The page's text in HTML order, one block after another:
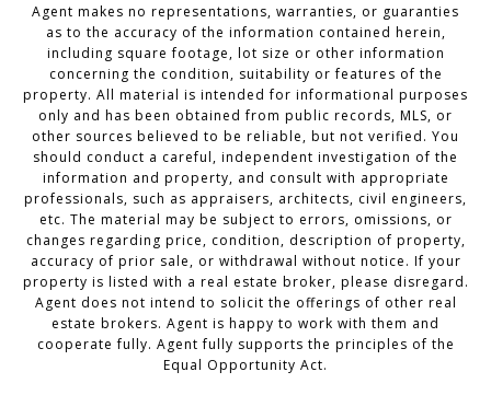
Agent makes no representations, warranties, or guaranties
as to the accuracy of the information contained herein,
including square footage, lot size or other information
concerning the condition, suitability or features of the
property. All material is intended for informational purposes
only and has been obtained from public records, MLS, or
other sources believed to be reliable, but not verified. You
should conduct a careful, independent investigation of the
information and property, and consult with appropriate
professionals, such as appraisers, architects, civil engineers,
etc. The material may be subject to errors, omissions, or
changes regarding price, condition, description of property,
accuracy of prior sale, or withdrawal without notice. If your
property is listed with a real estate broker, please disregard.
Agent does not intend to solicit the offerings of other real
estate brokers. Agent is happy to work with them and
cooperate fully. Agent fully supports the principles of the
Equal Opportunity Act.